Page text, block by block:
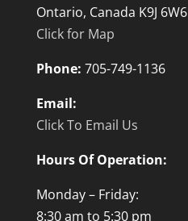
Ontario, Canada K9J 6W6
Click for Map
Phone: 705-749-1136
Email:
Click To Email Us
Hours Of Operation:
Monday – Friday:
8:30 am to 5:30 pm